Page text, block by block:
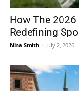
How The 2026
Redefining
Nina Smith - July 2, 2026